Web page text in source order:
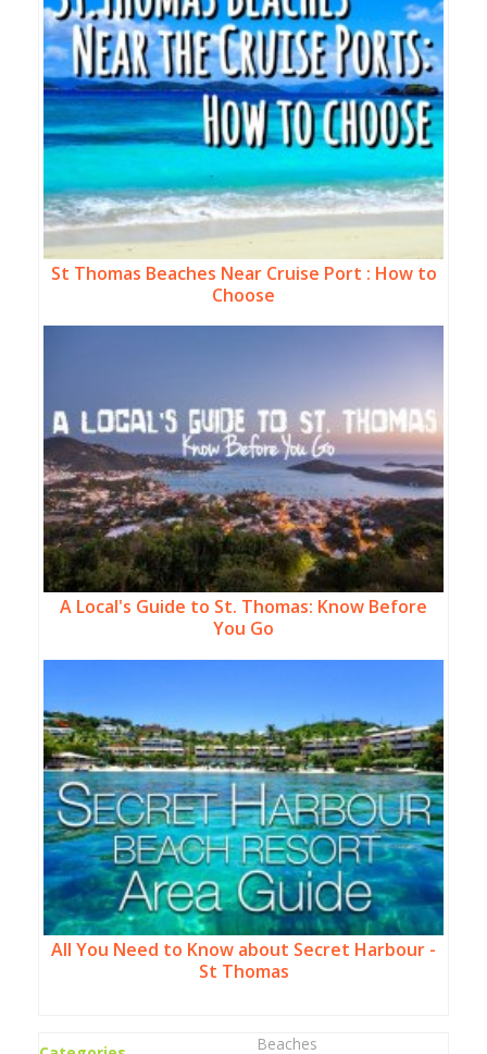
St Thomas Beaches Near Cruise Port : How to
Choose
A Local's Guide to St. Thomas: Know Before
You Go
All You Need to Know about Secret Harbour -
St Thomas
Beaches